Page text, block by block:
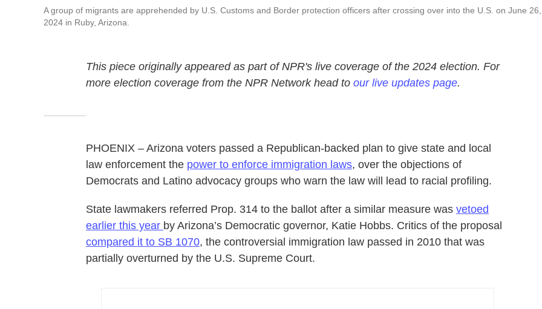
A group of migrants are apprehended by U.S. Customs and Border protection officers after crossing over into the U.S. on June 26,
2024 in Ruby, Arizona.
This piece originally appeared as part of NPR's live coverage of the 2024 election. For
more election coverage from the NPR Network head to our live updates page.
PHOENIX – Arizona voters passed a Republican-backed plan to give state and local
law enforcement the power to enforce immigration laws, over the objections of
Democrats and Latino advocacy groups who warn the law will lead to racial profiling.
State lawmakers referred Prop. 314 to the ballot after a similar measure was vetoed
earlier this year by Arizona’s Democratic governor, Katie Hobbs. Critics of the proposal
compared it to SB 1070, the controversial immigration law passed in 2010 that was
partially overturned by the U.S. Supreme Court.